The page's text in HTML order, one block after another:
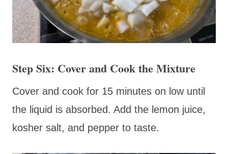
Step Six: Cover and Cook the Mixture
Cover and cook for 15 minutes on low until
the liquid is absorbed. Add the lemon juice,
kosher salt, and pepper to taste.